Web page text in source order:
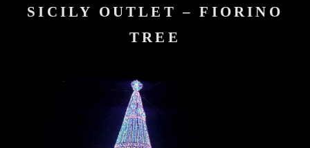
SICILY OUTLET – FIORINO
TREE